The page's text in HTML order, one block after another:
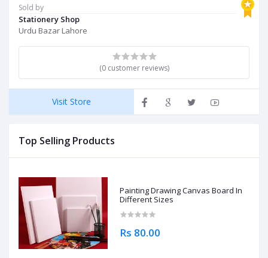
Sold by
Stationery Shop
Urdu Bazar Lahore
(0 customer reviews)
Visit Store
Top Selling Products
Painting Drawing Canvas Board In
Different Sizes
Rs 80.00